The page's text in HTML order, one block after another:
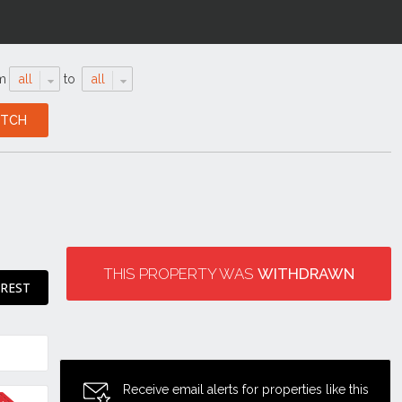
all to all
THIS PROPERTY WAS WITHDRAWN
Receive email alerts for properties like this